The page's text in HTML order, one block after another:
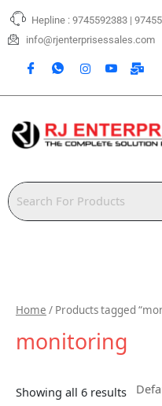
Skip
content
Hepline : 9745592383 |
info@rjenterprisessales.com
Home / Products tagged
monitoring
Showing all 6 results